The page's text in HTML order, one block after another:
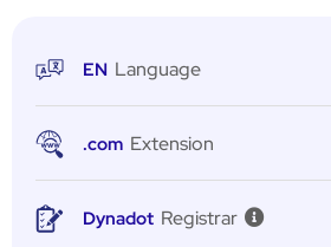
EN Language
.com Extension
Dynadot Registrar